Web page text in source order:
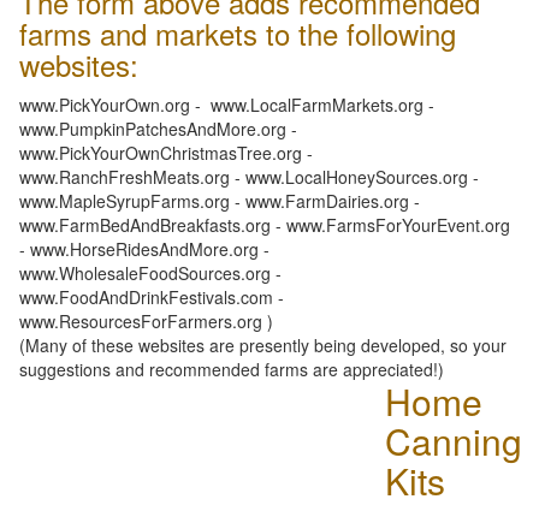
farms and markets to the following
websites:
www.PickYourOwn.org - www.LocalFarmMarkets.org -
www.PumpkinPatchesAndMore.org -
www.PickYourOwnChristmasTree.org -
www.RanchFreshMeats.org - www.LocalHoneySources.org -
www.MapleSyrupFarms.org - www.FarmDairies.org -
www.FarmBedAndBreakfasts.org - www.FarmsForYourEvent.org
- www.HorseRidesAndMore.org -
www.WholesaleFoodSources.org -
www.FoodAndDrinkFestivals.com -
www.ResourcesForFarmers.org )
(Many of these websites are presently being developed, so your
suggestions and recommended farms are appreciated!)
Home
Canning
Kits